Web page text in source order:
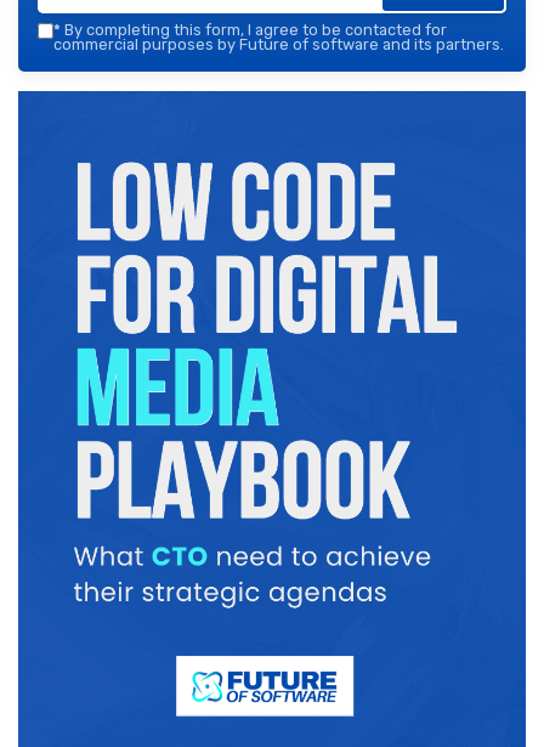
* By completing this form, I agree to be contacted for
commercial purposes by Future of software and its partners.